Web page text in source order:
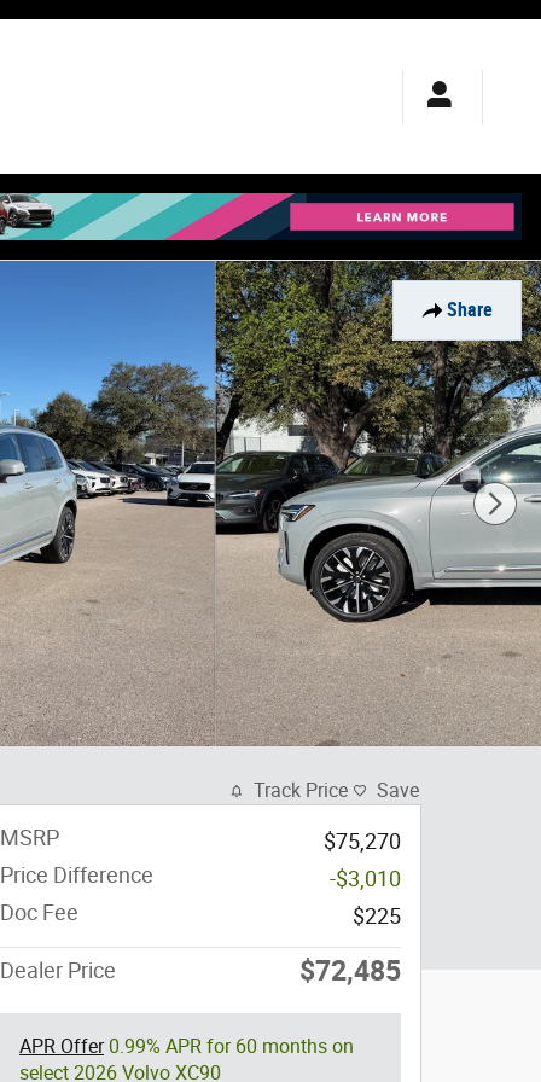
Share
Track Price Save
MSRP
$75,270
Price Difference
-$3,010
Doc Fee
$225
Dealer Price $72,485
APR Offer0.99% APR for 60 months on
select 2026 Volvo XC90